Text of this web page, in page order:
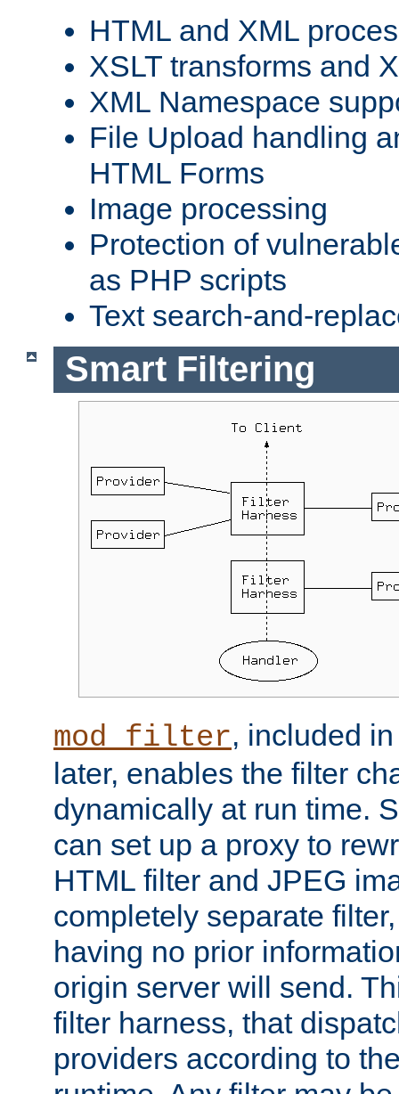
HTML and XML
XSLT transforms and
XML Namespace
File Upload handling
HTML Forms
Image processing
Protection of
as PHP scripts
Text search-and-
Smart Filtering
mod_filter, included
later, enables the filter
dynamically at run time.
can set up a proxy to
HTML filter and JPEG
completely separate
having no prior
origin server will send.
filter harness, that
providers according to